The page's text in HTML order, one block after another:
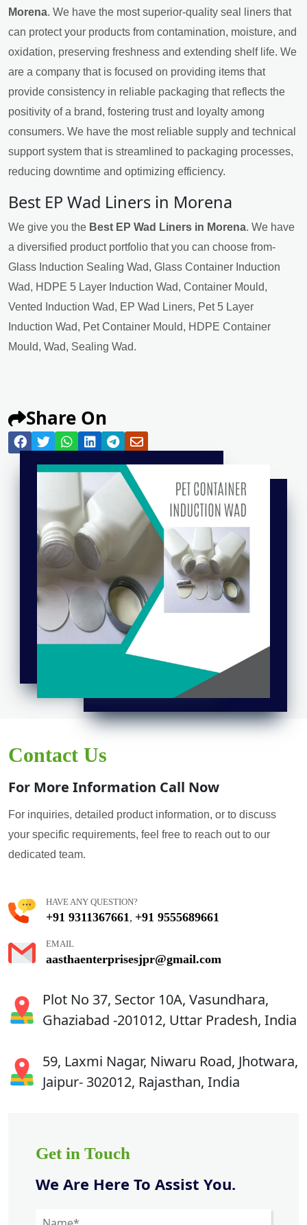
Morena. We have the most superior-quality seal liners that
can protect your products from contamination, moisture, and
oxidation, preserving freshness and extending shelf life. We
are a company that is focused on providing items that
provide consistency in reliable packaging that reflects the
positivity of a brand, fostering trust and loyalty among
consumers. We have the most reliable supply and technical
support system that is streamlined to packaging processes,
reducing downtime and optimizing efficiency.
Best EP Wad Liners in Morena
We give you the Best EP Wad Liners in Morena. We have
a diversified product portfolio that you can choose from-
Glass Induction Sealing Wad, Glass Container Induction
Wad, HDPE 5 Layer Induction Wad, Container Mould,
Vented Induction Wad, EP Wad Liners, Pet 5 Layer
Induction Wad, Pet Container Mould, HDPE Container
Mould, Wad, Sealing Wad.
Share On
Contact Us
For More Information Call Now
For inquiries, detailed product information, or to discuss
your specific requirements, feel free to reach out to our
dedicated team.
HAVE ANY QUESTION?
+91 9311367661 , +91 9555689661
EMAIL
aasthaenterprisesjpr@gmail.com
Plot No 37, Sector 10A, Vasundhara,
Ghaziabad -201012, Uttar Pradesh, India
59, Laxmi Nagar, Niwaru Road, Jhotwara,
Jaipur- 302012, Rajasthan, India
Get in Touch
We Are Here To Assist You.